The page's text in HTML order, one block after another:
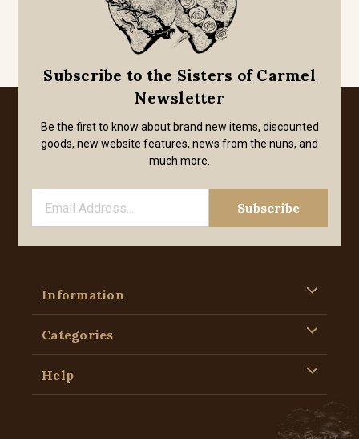
Subscribe to the Sisters of Carmel
Newsletter
Be the first to know about brand new items, discounted
goods, new website features, news from the nuns, and
much more.
Information
Categories
Help